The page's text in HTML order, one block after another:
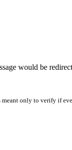
would be
only to verify if